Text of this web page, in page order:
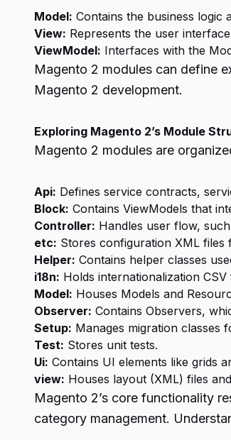
Model: Contains the business logic
View: Represents the user
ViewModel: Interfaces with the
Magento 2 modules can define
Magento 2 development.
Exploring Magento 2’s Module
Magento 2 modules are
Api: Defines service contracts,
Block: Contains ViewModels that
Controller: Handles user flow,
etc: Stores configuration XML
Helper: Contains helper classes
i18n: Holds internationalization
Model: Houses Models and
Observer: Contains Observers,
Setup: Manages migration classes
Test: Stores unit tests.
Ui: Contains UI elements like grids
view: Houses layout (XML) files
Magento 2’s core functionality
category management.